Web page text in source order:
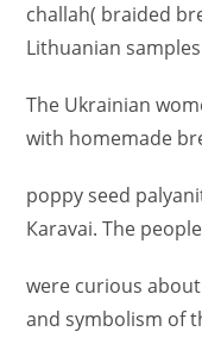
challah( braided
Lithuanian
The Ukrainian
with homemade
poppy seed
Каravai. The
were curious
and symbolism of